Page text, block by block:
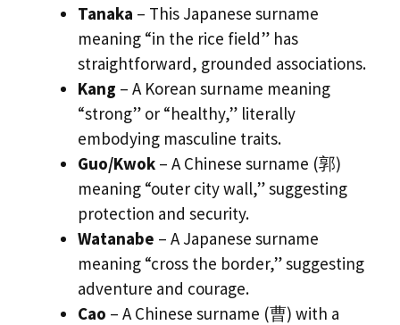
Tanaka – This Japanese surname
meaning “in the rice field” has
straightforward, grounded associations.
Kang – A Korean surname meaning
“strong” or “healthy,” literally
embodying masculine traits.
Guo/Kwok – A Chinese surname (郭)
meaning “outer city wall,” suggesting
protection and security.
Watanabe – A Japanese surname
meaning “cross the border,” suggesting
adventure and courage.
Cao – A Chinese surname (曹) with a